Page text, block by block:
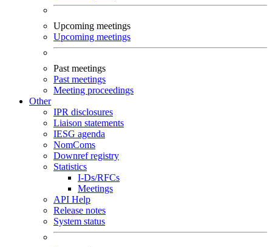
Upcoming meetings
Upcoming meetings
Past meetings
Past meetings
Meeting proceedings
Other
IPR disclosures
Liaison statements
IESG agenda
NomComs
Downref registry
Statistics
I-Ds/RFCs
Meetings
API Help
Release notes
System status